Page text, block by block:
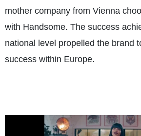
mother company from Vienna
with Handsome. The success
national level propelled the brand
success within Europe.